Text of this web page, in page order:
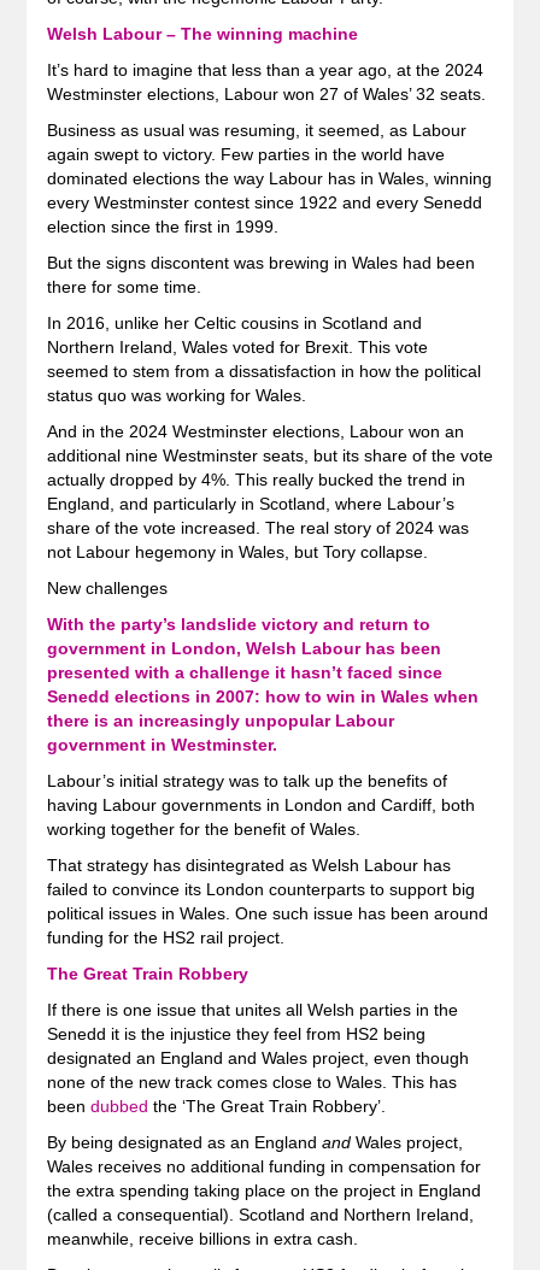
Welsh Labour – The winning machine
It’s hard to imagine that less than a year ago, at the 2024
Westminster elections, Labour won 27 of Wales’ 32 seats.
Business as usual was resuming, it seemed, as Labour
again swept to victory. Few parties in the world have
dominated elections the way Labour has in Wales, winning
every Westminster contest since 1922 and every Senedd
election since the first in 1999.
But the signs discontent was brewing in Wales had been
there for some time.
In 2016, unlike her Celtic cousins in Scotland and
Northern Ireland, Wales voted for Brexit. This vote
seemed to stem from a dissatisfaction in how the political
status quo was working for Wales.
And in the 2024 Westminster elections, Labour won an
additional nine Westminster seats, but its share of the vote
actually dropped by 4%. This really bucked the trend in
England, and particularly in Scotland, where Labour’s
share of the vote increased. The real story of 2024 was
not Labour hegemony in Wales, but Tory collapse.
New challenges
With the party’s landslide victory and return to
government in London, Welsh Labour has been
presented with a challenge it hasn’t faced since
Senedd elections in 2007: how to win in Wales when
there is an increasingly unpopular Labour
government in Westminster.
Labour’s initial strategy was to talk up the benefits of
having Labour governments in London and Cardiff, both
working together for the benefit of Wales.
That strategy has disintegrated as Welsh Labour has
failed to convince its London counterparts to support big
political issues in Wales. One such issue has been around
funding for the HS2 rail project.
The Great Train Robbery
If there is one issue that unites all Welsh parties in the
Senedd it is the injustice they feel from HS2 being
designated an England and Wales project, even though
none of the new track comes close to Wales. This has
been dubbed the ‘The Great Train Robbery’.
By being designated as an England andWales project,
Wales receives no additional funding in compensation for
the extra spending taking place on the project in England
(called a consequential). Scotland and Northern Ireland,
meanwhile, receive billions in extra cash.